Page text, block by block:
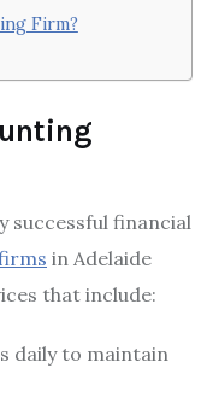
Firm?
successful financial
in Adelaide
that include:
daily to maintain